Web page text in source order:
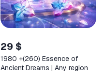
29 $
1980 +(260) Essence of
Ancient Dreams | Any region